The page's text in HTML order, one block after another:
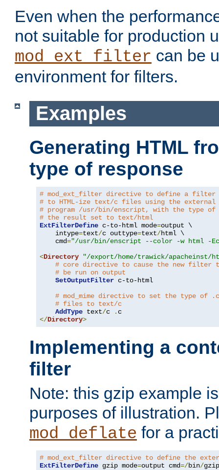
Even when the
not suitable for production
mod_ext_filter can be
environment for filters.
Examples
Generating HTML
type of response
# mod_ext_filter directive to define a filter
# to HTML-ize text/c files using the external
# program /usr/bin/enscript, with the type of
# the result set to text/html
ExtFilterDefine c-to-html mode=output \
    intype
=text/c outtype=text/html \
    cmd
="/usr/bin/enscript --color -w html -
<Directory
"/export/home/trawick/apacheinst/
# core directive to cause the new filter
# be run on output
SetOutputFilter c-to-html
# mod_mime directive to set the type of .c
# files to text/c
AddType text/c .
</Directory>
Implementing a
filter
Note: this gzip example
purposes of illustration.
mod_deflate for a
# mod_ext_filter directive to define the
ExtFilterDefine gzip mode=output cmd=/bin/gzip